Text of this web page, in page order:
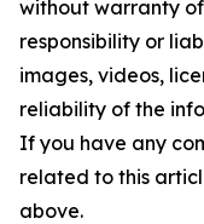
without warranty
responsibility or
images, videos,
reliability of the
If you have any
related to this
above.